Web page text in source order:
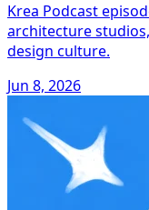
Krea Podcast
architecture
design culture.
Jun 8, 2026